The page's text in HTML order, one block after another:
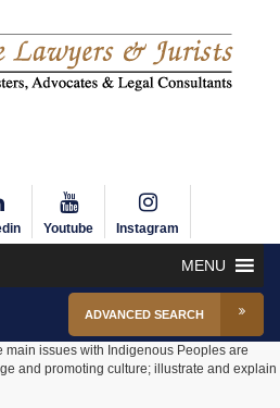
Youtube Instagram
MENU
ADVANCED SEARCH
main issues with Indigenous Peoples are
and promoting culture; illustrate and explain